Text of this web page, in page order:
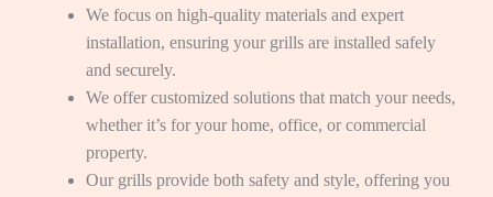
We focus on high-quality materials and expert
installation, ensuring your grills are installed safely
and securely.
We offer customized solutions that match your needs,
whether it’s for your home, office, or commercial
property.
Our grills provide both safety and style, offering you